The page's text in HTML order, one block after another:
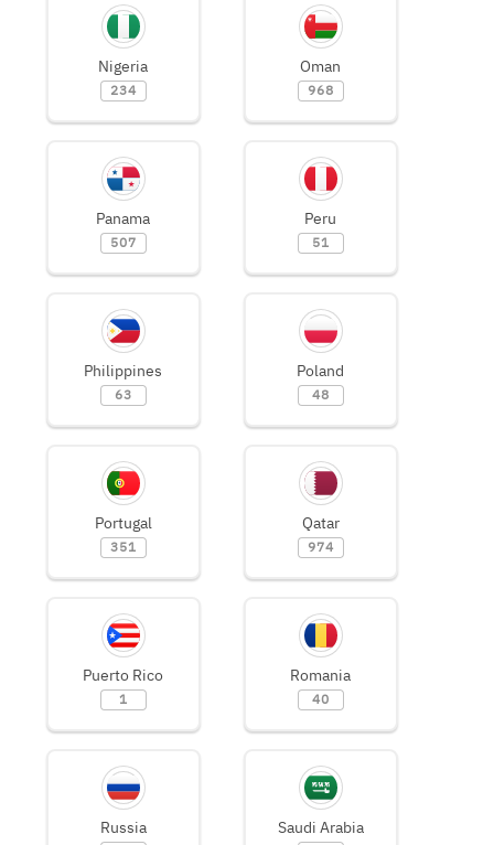
Nigeria
234
Oman
968
Panama
507
Peru
51
Philippines
63
Poland
48
Portugal
351
Qatar
974
Puerto Rico
1
Romania
40
Russia Saudi Arabia